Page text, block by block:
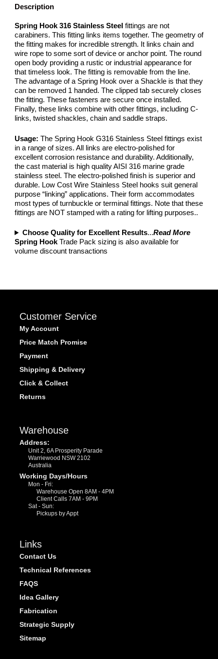
Description
Spring Hook 316 Stainless Steel fittings are not
carabiners. This fitting links items together. The geometry of
the fitting makes for incredible strength. It links chain and
wire rope to some sort of device or anchor point. The round
open body providing a rustic or industrial appearance for
that timeless look. The fitting is removable from the line.
The advantage of a Spring Hook over a Shackle is that they
can be removed 1 handed. The clipped tab securely closes
the fitting. These fasteners are secure once installed.
Finally, these links combine with other fittings, including C-
links, twisted shackles, chain and saddle straps.
Usage: The Spring Hook G316 Stainless Steel fittings exist
in a range of sizes. All links are electro-polished for
excellent corrosion resistance and durability. Additionally,
the cast material is high quality AISI 316 marine grade
stainless steel. The electro-polished finish is superior and
durable. Low Cost Wire Stainless Steel hooks suit general
purpose “linking” applications. Their form accommodates
most types of turnbuckle or terminal fittings. Note that these
fittings are NOT stamped with a rating for lifting purposes..
Choose Quality for Excellent Results...Read More
Spring Hook Trade Pack sizing is also available for
volume discount transactions
Customer Service
My Account
Price Match Promise
Payment
Shipping & Delivery
Click & Collect
Returns
Warehouse
Address:
Unit 2, 6A Prosperity Parade
Warriewood NSW 2102
Australia
Working Days/Hours
Mon - Fri:
Warehouse Open 8AM - 4PM
Client Calls 7AM - 9PM
Sat - Sun:
Pickups by Appt
Links
Contact Us
Technical References
FAQS
Idea Gallery
Fabrication
Strategic Supply
Sitemap